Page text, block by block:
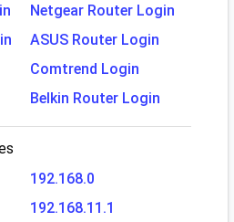
Netgear Router Login
ASUS Router Login
Comtrend Login
Belkin Router Login
192.168.0
192.168.11.1